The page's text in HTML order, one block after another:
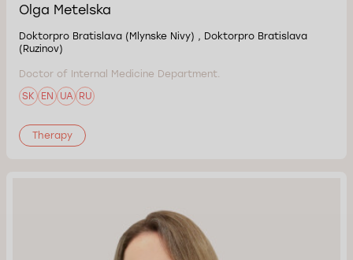
Olga Metelska
Doktorpro Bratislava (Mlynske Nivy) , Doktorpro Bratislava
(Ruzinov)
Doctor of Internal Medicine Department.
SK
EN UA RU
Therapy